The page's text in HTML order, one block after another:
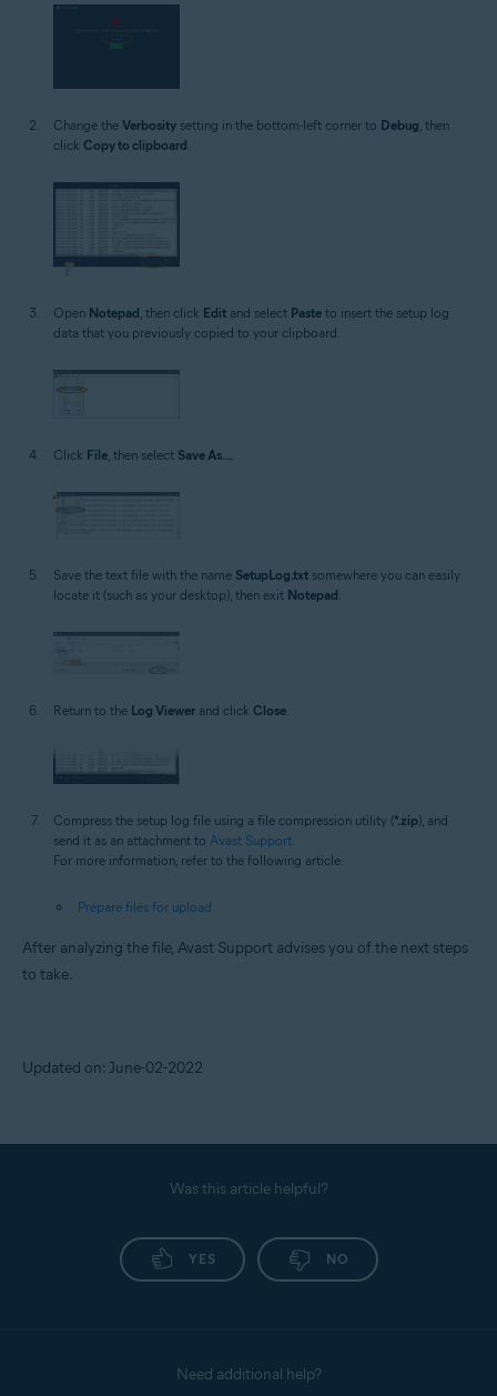
Change the Verbosity setting in the bottom-left corner to Debug, then
click Copy to clipboard.
Open Notepad, then click Edit and select Paste to insert the setup log
data that you previously copied to your clipboard.
Click File , then select Save As...
Save the text file with the name SetupLog.txt somewhere you can easily
locate it (such as your desktop), then exit Notepad.
Return to the Log Viewer and click Close.
Compress the setup log file using a file compression utility (*.zip), and
send it as an attachment to Avast Support.
For more information, refer to the following article:
Prepare files for upload
After analyzing the file, Avast Support advises you of the next steps
to take.
Updated on: June-02-2022
Was this article helpful?
YES NO
Need additional help?